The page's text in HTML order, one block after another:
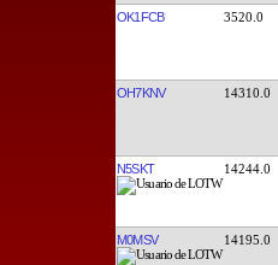
OK1FCB 3520.0
OH7KNV 14310.0
N5SKT 14244.0
M0MSV 14195.0